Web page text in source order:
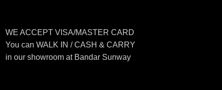
WE ACCEPT VISA/MASTER CARD
You can WALK IN / CASH & CARRY
in our showroom at Bandar Sunway